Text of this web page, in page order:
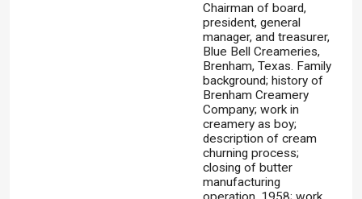
Chairman of board,
president, general
manager, and treasurer,
Blue Bell Creameries,
Brenham, Texas. Family
background; history of
Brenham Creamery
Company; work in
creamery as boy;
description of cream
churning process;
closing of butter
manufacturing